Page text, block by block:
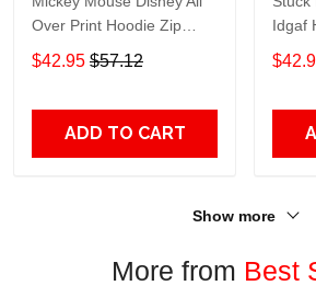
Over Print Hoodie Zip
Hoodie
$42.95 $57.12
ADD TO CART
Idgaf
Print
Show more
More from Best